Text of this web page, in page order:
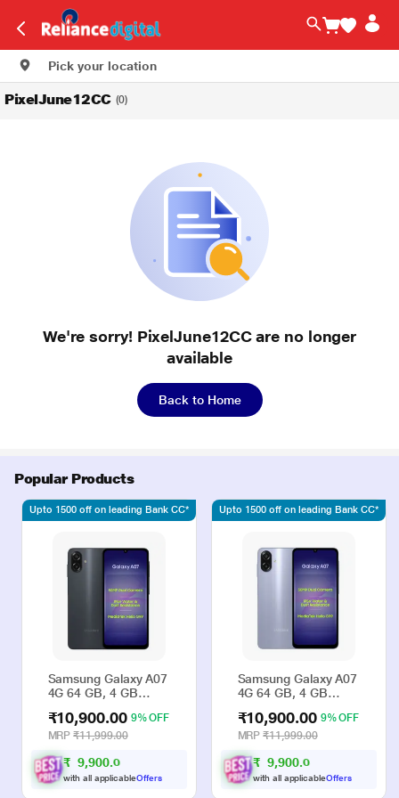
Pick your location
PixelJune12CC (0)
We're sorry! PixelJune12CC are no longer
available
Back to Home
Popular Products
Samsung Galaxy A07
4G 64 GB, 4 GB
Phone
₹10,900.00 9% OFF
MRP₹11,999.00
₹ 9,900.00
with all applicableOffers
Upto 1500 off on leading Bank CC*
Samsung Galaxy A07
4G 64 GB, 4 GB
Phone
₹10,900.00 9% OFF
MRP₹11,999.00
₹ 9,900.00
with all applicableOffers
Upto 1500 off on leading Bank CC*